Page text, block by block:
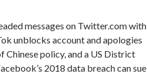
messages on Twitter.com with
unblocks account and apologies
policy, and a US District
2018 data breach can sue